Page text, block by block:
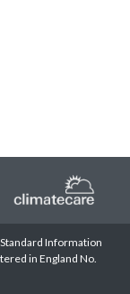
Standard Information
in England No.